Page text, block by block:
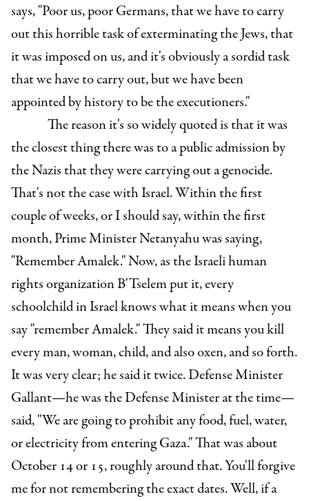
says, "Poor us, poor Germans, that we have to carry
out this horrible task of exterminating the Jews, that
it was imposed on us, and it's obviously a sordid task
that we have to carry out, but we have been
appointed by history to be the executioners."
The reason it's so widely quoted is that it was
the closest thing there was to a public admission by
the Nazis that they were carrying out a genocide.
That's not the case with Israel. Within the first
couple of weeks, or I should say, within the first
month, Prime Minister Netanyahu was saying,
"Remember Amalek." Now, as the Israeli human
rights organization B'Tselem put it, every
schoolchild in Israel knows what it means when you
say "remember Amalek." They said it means you kill
every man, woman, child, and also oxen, and so forth.
It was very clear; he said it twice.Defense Minister
Gallant—he was the Defense Minister at the time—
said, "We are going to prohibit any food, fuel, water,
or electricity from entering Gaza." That was about
October 14 or 15, roughly around that. You'll forgive
me for not remembering the exact dates. Well, if a